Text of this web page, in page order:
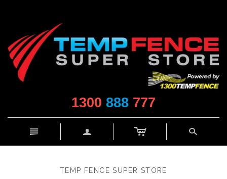
1300 888 777
n a c s
TEMP FENCE SUPER STORE